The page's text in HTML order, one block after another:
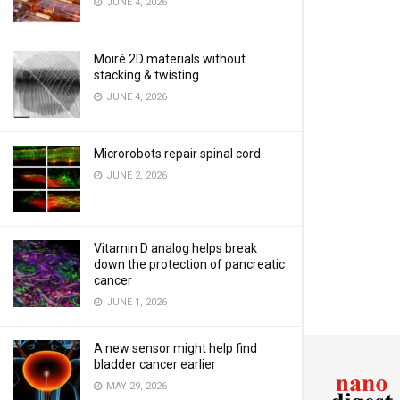
Moiré 2D materials without
stacking & twisting
JUNE 4, 2026
Microrobots repair spinal cord
JUNE 2, 2026
Vitamin D analog helps break
down the protection of pancreatic
cancer
JUNE 1, 2026
A new sensor might help find
bladder cancer earlier
MAY 29, 2026